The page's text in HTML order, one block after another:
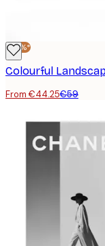
-25%*
From €44.25€59